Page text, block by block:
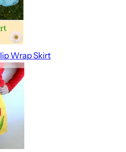
Wrap Skirt